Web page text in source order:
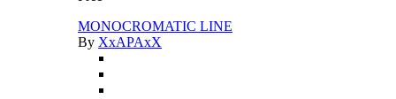
MONOCROMATIC LINE
By XxAPAxX